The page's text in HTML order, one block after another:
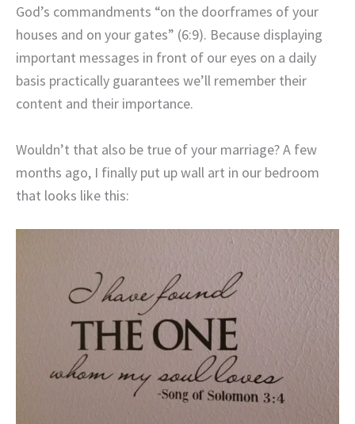
God’s commandments “on the doorframes of your
houses and on your gates” (6:9). Because displaying
important messages in front of our eyes on a daily
basis practically guarantees we’ll remember their
content and their importance.
Wouldn’t that also be true of your marriage? A few
months ago, I finally put up wall art in our bedroom
that looks like this: